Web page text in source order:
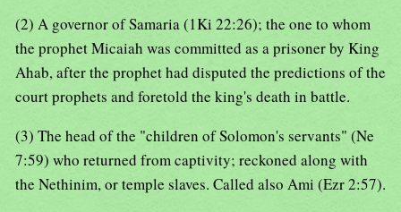
(2) A governor of Samaria (1Ki 22:26); the one to whom
the prophet Micaiah was committed as a prisoner by King
Ahab, after the prophet had disputed the predictions of the
court prophets and foretold the king's death in battle.
(3) The head of the "children of Solomon's servants" (Ne
7:59) who returned from captivity; reckoned along with
the Nethinim, or temple slaves. Called also Ami (Ezr 2:57).